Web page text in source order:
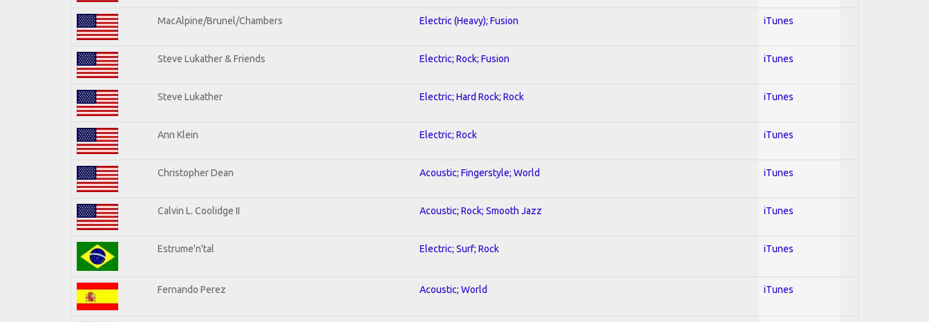
MacAlpine/Brunel/Chambers Electric (Heavy); Fusion iTunes
Steve Lukather & Friends Electric; Rock; Fusion iTunes
Steve Lukather Electric; Hard Rock; Rock iTunes
Ann Klein Electric; Rock iTunes
Christopher Dean Acoustic; Fingerstyle; World iTunes
Calvin L. Coolidge II Acoustic; Rock; Smooth Jazz iTunes
Estrume'n'tal Electric; Surf; Rock iTunes
Fernando Perez Acoustic; World iTunes